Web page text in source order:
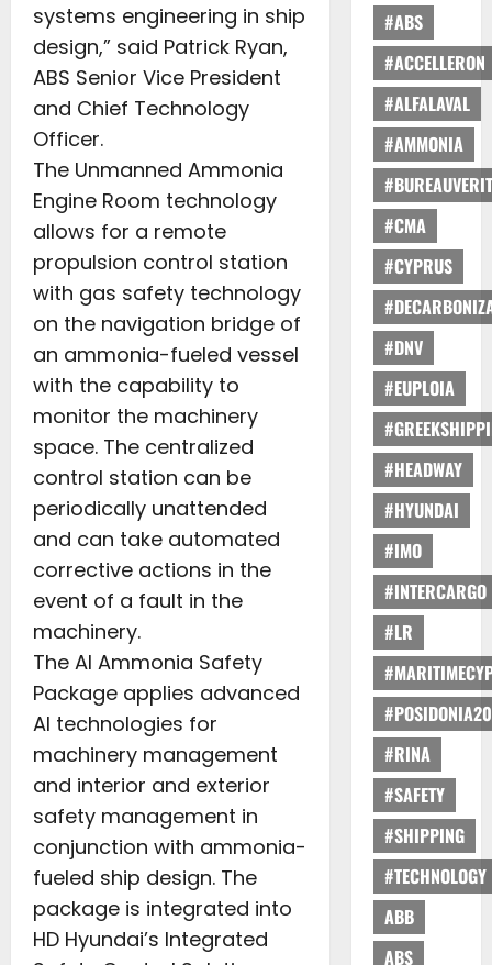
systems engineering in ship
design,” said Patrick Ryan,
ABS Senior Vice President
and Chief Technology
Officer.
The Unmanned Ammonia
Engine Room technology
allows for a remote
propulsion control station
with gas safety technology
on the navigation bridge of
an ammonia-fueled vessel
with the capability to
monitor the machinery
space. The centralized
control station can be
periodically unattended
and can take automated
corrective actions in the
event of a fault in the
machinery.
The AI Ammonia Safety
Package applies advanced
AI technologies for
machinery management
and interior and exterior
safety management in
conjunction with ammonia-
fueled ship design. The
package is integrated into
HD Hyundai’s Integrated
#ABS
#ACCELLERON
#ALFALAVAL
#AMMONIA
#CMA
#CYPRUS
#DNV
#EUPLOIA
#HEADWAY
#HYUNDAI
#IMO
#INTERCARGO
#LR
#RINA
#SAFETY
#SHIPPING
#TECHNOLOGY
ABB
ABS